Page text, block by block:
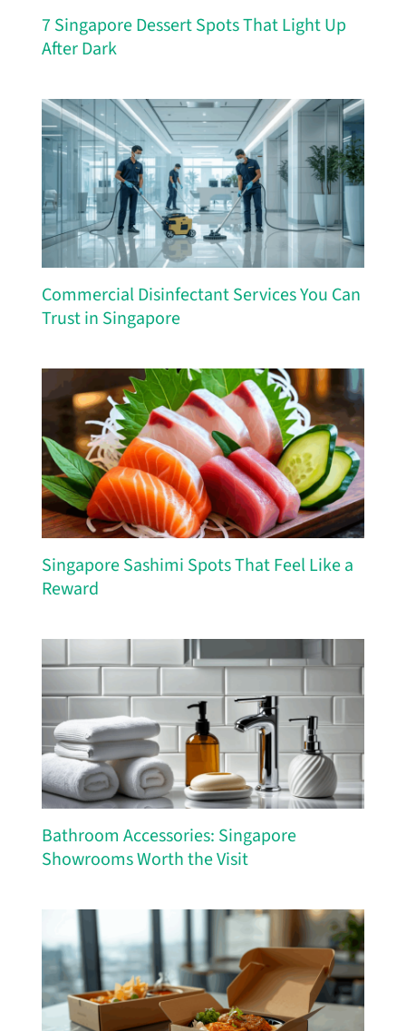
7 Singapore Dessert Spots That Light Up
After Dark
Commercial Disinfectant Services You Can
Trust in Singapore
Singapore Sashimi Spots That Feel Like a
Reward
Bathroom Accessories: Singapore
Showrooms Worth the Visit